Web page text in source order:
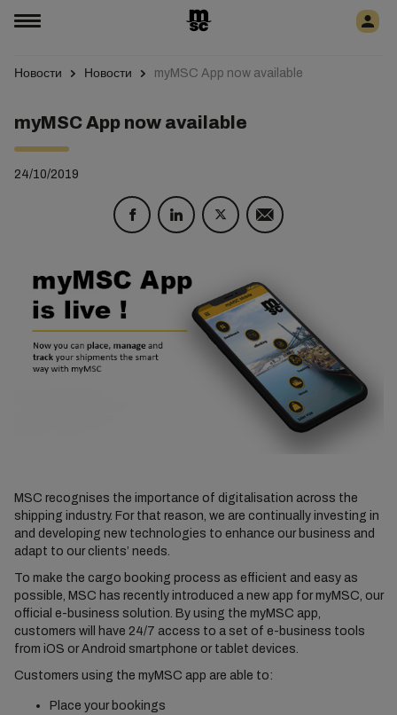
Новости Новости myMSC App now available
myMSC App now available
24/10/2019
MSC recognises the importance of digitalisation across the
shipping industry. For that reason, we are continually investing in
and developing new technologies to enhance our business and
adapt to our clients’ needs.
To make the cargo booking process as efficient and easy as
possible, MSC has recently introduced a new app for myMSC, our
official e-business solution. By using the myMSC app,
customers will have 24/7 access to a set of e-business tools
from iOS or Android smartphone or tablet devices.
Customers using the myMSC app are able to:
Place your bookings